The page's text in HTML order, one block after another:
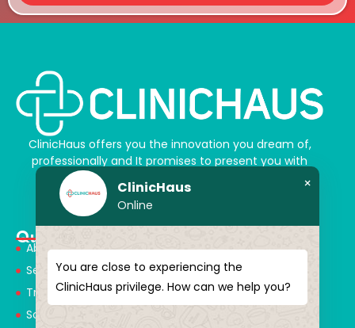
ClinicHaus offers you the innovation you dream of,
professionally and It promises to present you with
magical touches. Giving yourself a new “you”
Quick Menu
About Us
Services
Treatments
Solution Partners
ClinicHaus
Online
×
You are close to experiencing the
ClinicHaus privilege. How can we help you?